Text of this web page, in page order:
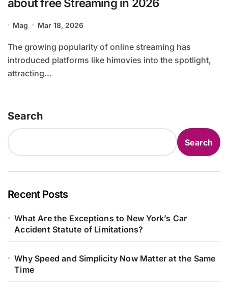
Mag Mar 18, 2026
The growing popularity of online streaming has
introduced platforms like himovies into the spotlight,
attracting...
Search
Search
Recent Posts
What Are the Exceptions to New York’s Car
Accident Statute of Limitations?
Why Speed and Simplicity Now Matter at the Same
Time